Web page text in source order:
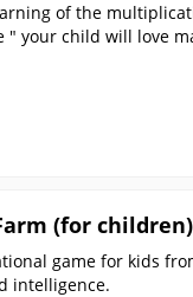
of the
" your child will love
(for children)
game for kids
intelligence.